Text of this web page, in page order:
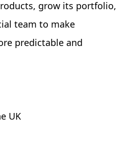
grow its portfolio,
team to make
predictable and
UK